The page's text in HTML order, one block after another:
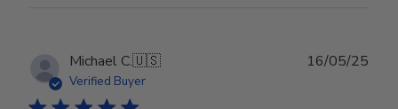
Michael C.🇺🇸
Verified Buyer
16/05/25